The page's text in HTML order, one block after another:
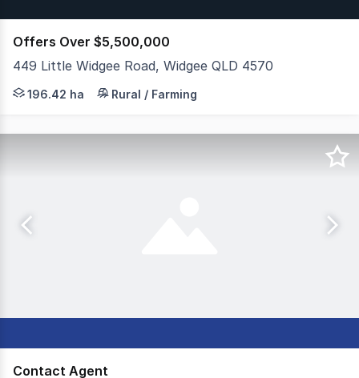
Offers Over $5,500,000
449 Little Widgee Road, Widgee QLD 4570
JLL Agribusiness as exclusive agent is pleased to
196.42 ha Rural / Farming
Contact Agent